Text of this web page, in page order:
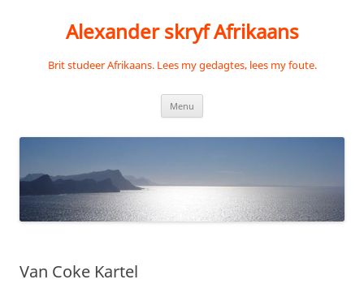
Alexander skryf Afrikaans
Brit studeer Afrikaans. Lees my gedagtes, lees my foute.
Menu
Van Coke Kartel